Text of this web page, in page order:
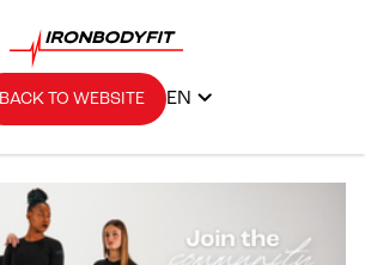
BACK TO WEBSITE EN